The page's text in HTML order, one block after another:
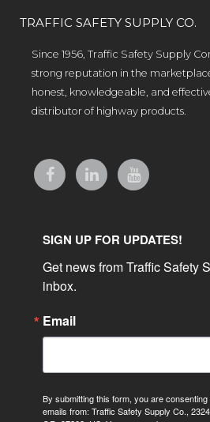
TRAFFIC SAFETY SUPPLY CO.
Since 1956, Traffic Safety Supply
strong reputation in the
honest, knowledgeable, and
distributor of highway products.
SIGN UP FOR UPDATES!
Get news from Traffic Safety
inbox.
Email
By submitting this form, you are
emails from: Traffic Safety Supply Co.,